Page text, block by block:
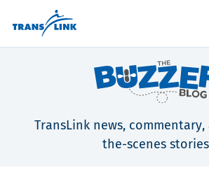
TransLink news,
the-scenes